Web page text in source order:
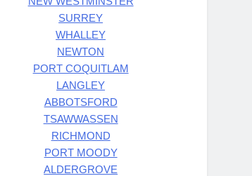
SURREY
WHALLEY
NEWTON
PORT COQUITLAM
LANGLEY
ABBOTSFORD
TSAWWASSEN
RICHMOND
PORT MOODY
ALDERGROVE